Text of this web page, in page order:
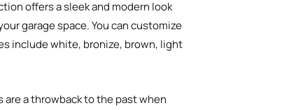
offers a sleek and modern look
garage space. You can customize
include white, bronize, brown, light
a throwback to the past when